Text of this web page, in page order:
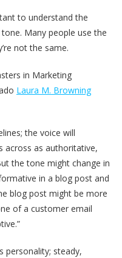
to understand the
Many people use the
not the same.
in Marketing
Laura M. Browning
the voice will
across as authoritative,
the tone might change in
in a blog post and
blog post might be more
of a customer email
personality; steady,